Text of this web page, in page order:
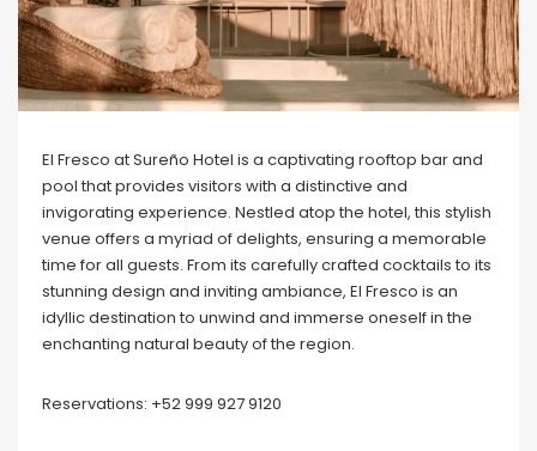
El Fresco at Sureño Hotel is a captivating rooftop bar and
pool that provides visitors with a distinctive and
invigorating experience. Nestled atop the hotel, this stylish
venue offers a myriad of delights, ensuring a memorable
time for all guests. From its carefully crafted cocktails to its
stunning design and inviting ambiance, El Fresco is an
idyllic destination to unwind and immerse oneself in the
enchanting natural beauty of the region.
Reservations: +52 999 927 9120